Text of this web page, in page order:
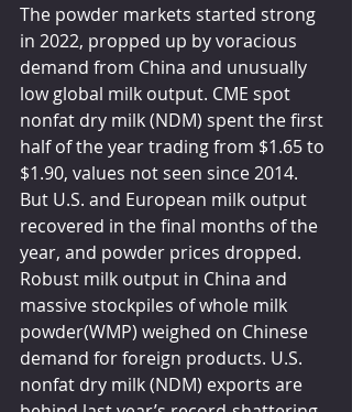
The powder markets started strong
in 2022, propped up by voracious
demand from China and unusually
low global milk output. CME spot
nonfat dry milk (NDM) spent the first
half of the year trading from $1.65 to
$1.90, values not seen since 2014.
But U.S. and European milk output
recovered in the final months of the
year, and powder prices dropped.
Robust milk output in China and
massive stockpiles of whole milk
powder(WMP) weighed on Chinese
demand for foreign products. U.S.
nonfat dry milk (NDM) exports are